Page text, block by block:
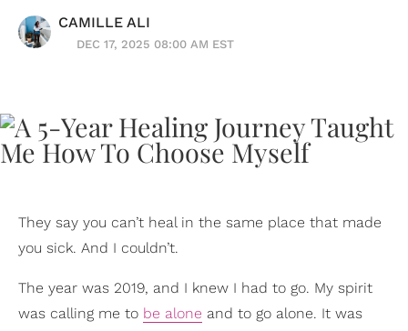
CAMILLE ALI
DEC 17, 2025 08:00 AM EST
They say you can’t heal in the same place that made
you sick. And I couldn’t.
The year was 2019, and I knew I had to go. My spirit
was calling me to be alone and to go alone. It was